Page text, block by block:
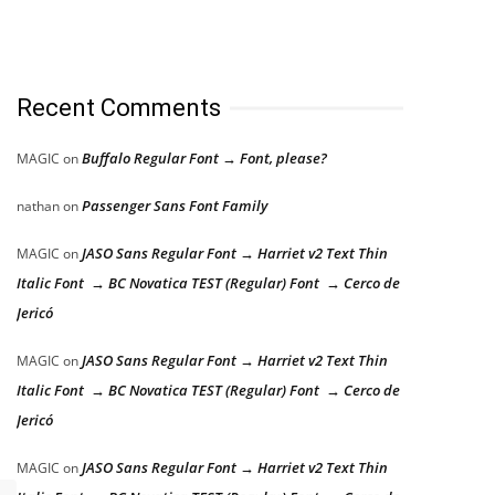
Recent Comments
MAGIC onBuffalo Regular Font → Font, please?
nathanonPassenger Sans Font Family
MAGIC onJASO Sans Regular Font → Harriet v2 Text Thin
Italic Font → BC Novatica TEST (Regular) Font → Cerco de
Jericó
MAGIC onJASO Sans Regular Font → Harriet v2 Text Thin
Italic Font → BC Novatica TEST (Regular) Font → Cerco de
Jericó
MAGIC onJASO Sans Regular Font → Harriet v2 Text Thin